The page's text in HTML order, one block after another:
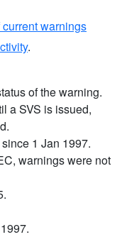
warnings
.
of the warning.
a SVS is issued,
1 Jan 1997.
warnings were not